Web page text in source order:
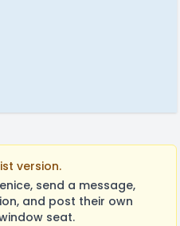
version.
send a message,
and post their own
seat.